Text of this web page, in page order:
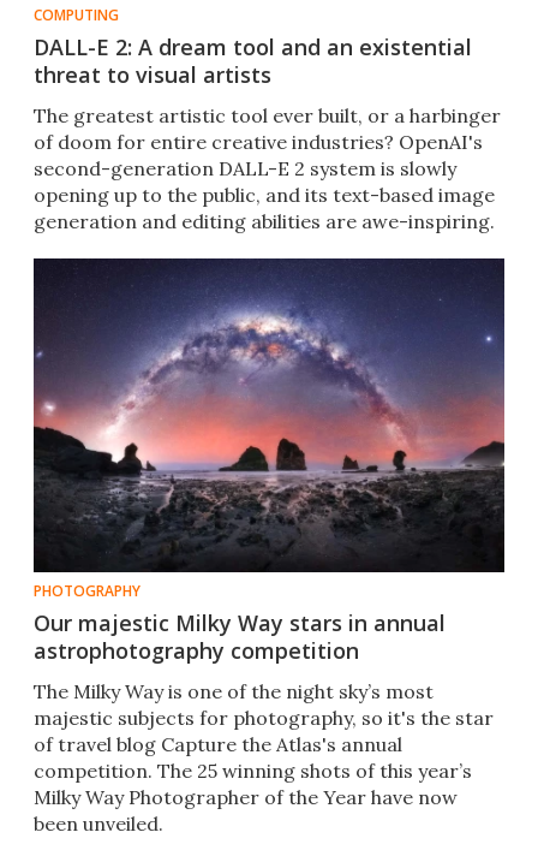
COMPUTING
DALL-E 2: A dream tool and an existential
threat to visual artists
The greatest artistic tool ever built, or a harbinger
of doom for entire creative industries? OpenAI's
second-generation DALL-E 2 system is slowly
opening up to the public, and its text-based image
generation and editing abilities are awe-inspiring.
PHOTOGRAPHY
Our majestic Milky Way stars in annual
astrophotography competition
The Milky Way is one of the night sky’s most
majestic subjects for photography, so it's the star
of travel blog Capture the Atlas's annual
competition. The 25 winning shots of this year’s
Milky Way Photographer of the Year have now
been unveiled.